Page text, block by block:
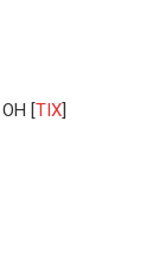
[TIX]